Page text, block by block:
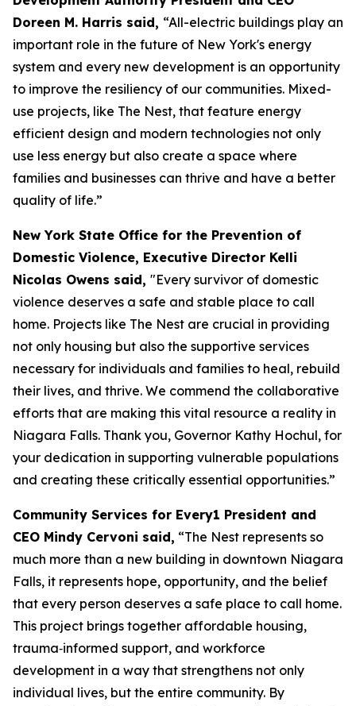
Doreen M. Harris said, “All-electric buildings play an
important role in the future of New York's energy
system and every new development is an opportunity
to improve the resiliency of our communities. Mixed-
use projects, like The Nest, that feature energy
efficient design and modern technologies not only
use less energy but also create a space where
families and businesses can thrive and have a better
quality of life.”
New York State Office for the Prevention of
Domestic Violence, Executive Director Kelli
Nicolas Owens said, "Every survivor of domestic
violence deserves a safe and stable place to call
home. Projects like The Nest are crucial in providing
not only housing but also the supportive services
necessary for individuals and families to heal, rebuild
their lives, and thrive. We commend the collaborative
efforts that are making this vital resource a reality in
Niagara Falls. Thank you, Governor Kathy Hochul, for
your dedication in supporting vulnerable populations
and creating these critically essential opportunities.”
Community Services for Every1 President and
CEO Mindy Cervoni said, “The Nest represents so
much more than a new building in downtown Niagara
Falls, it represents hope, opportunity, and the belief
that every person deserves a safe place to call home.
This project brings together affordable housing,
trauma‑informed support, and workforce
development in a way that strengthens not only
individual lives, but the entire community. By